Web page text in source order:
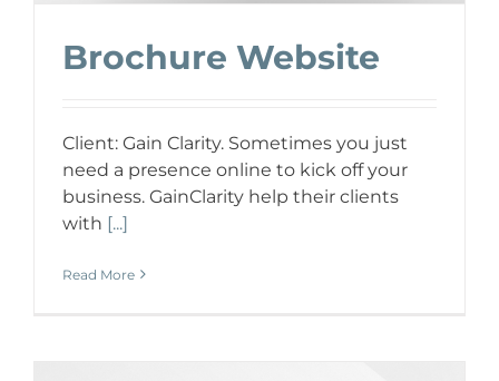
Brochure Website
Client: Gain Clarity. Sometimes you just
need a presence online to kick off your
business. GainClarity help their clients
with [...]
Read More